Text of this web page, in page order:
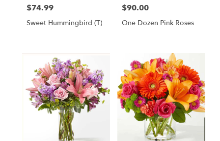
Price:
$74.99
Sweet Hummingbird (T)
Price:
$90.00
One Dozen Pink Roses